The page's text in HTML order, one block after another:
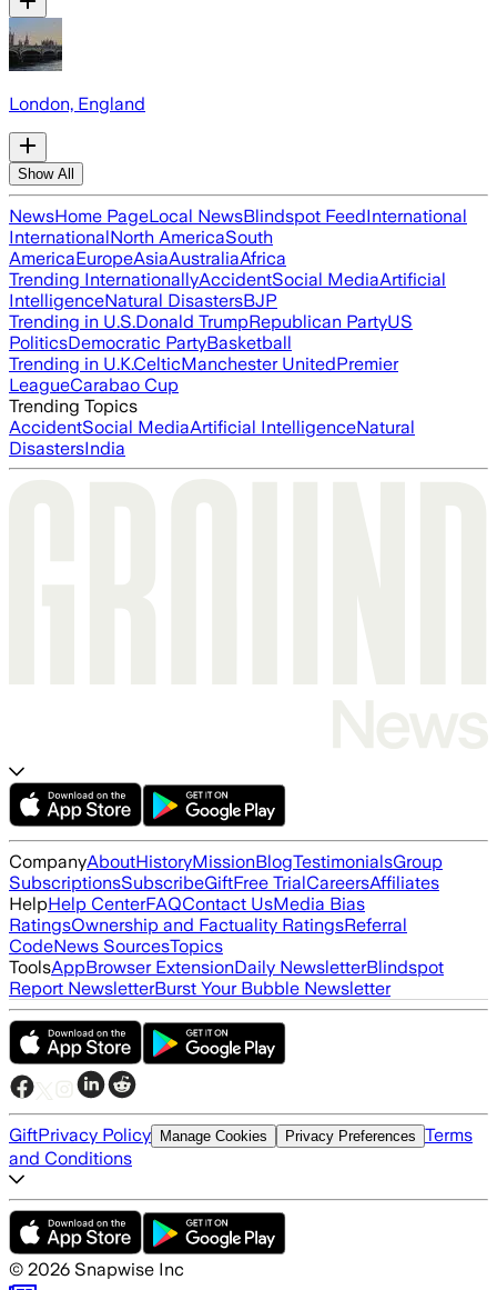
London, England
Show All
NewsHome PageLocal NewsBlindspot FeedInternational
InternationalNorth AmericaSouth
AmericaEuropeAsiaAustraliaAfrica
Trending InternationallyAccidentSocial MediaArtificial
IntelligenceNatural DisastersBJP
Trending in U.S.Donald TrumpRepublican PartyUS
PoliticsDemocratic PartyBasketball
Trending in U.K.CelticManchester UnitedPremier
LeagueCarabao Cup
Trending Topics
AccidentSocial MediaArtificial IntelligenceNatural
DisastersIndia
CompanyAboutHistoryMissionBlogTestimonialsGroup
SubscriptionsSubscribeGiftFree TrialCareersAffiliates
HelpHelp CenterFAQContact UsMedia Bias
RatingsOwnership and Factuality RatingsReferral
CodeNews SourcesTopics
ToolsAppBrowser ExtensionDaily NewsletterBlindspot
Report NewsletterBurst Your Bubble Newsletter
GiftPrivacy Policy Manage Cookies Privacy Preferences Terms
and Conditions
© 2026 Snapwise Inc